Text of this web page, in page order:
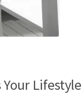
Lifestyle